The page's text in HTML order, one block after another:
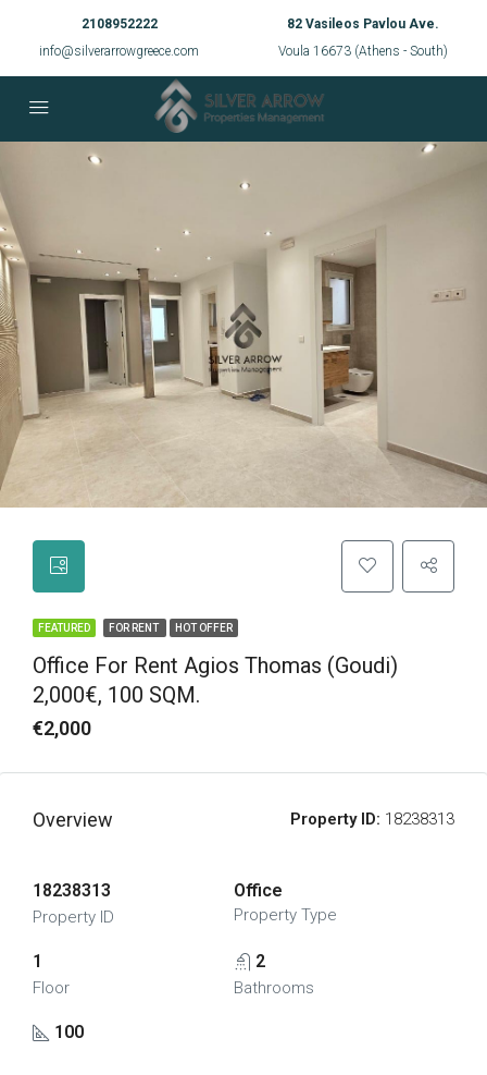
2108952222
info@silverarrowgreece.com
82 Vasileos Pavlou Ave.
Voula 16673 (Athens - South)
FEATURED FOR RENT HOT OFFER
Office For Rent Agios Thomas (Goudi)
2,000€, 100 SQM.
€2,000
Overview Property ID: 18238313
18238313
Property ID
Office
Property Type
1
Floor
2
Bathrooms
100